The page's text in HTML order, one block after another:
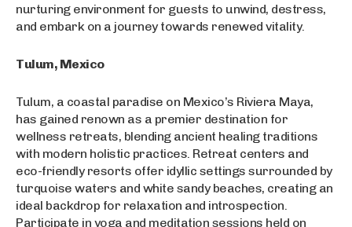
nurturing environment for guests to unwind, destress,
and embark on a journey towards renewed vitality.
Tulum, Mexico
Tulum, a coastal paradise on Mexico’s Riviera Maya,
has gained renown as a premier destination for
wellness retreats, blending ancient healing traditions
with modern holistic practices. Retreat centers and
eco-friendly resorts offer idyllic settings surrounded by
turquoise waters and white sandy beaches, creating an
ideal backdrop for relaxation and introspection.
Participate in yoga and meditation sessions held on